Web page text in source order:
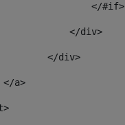
</#if>
</div>
</div>
</a>